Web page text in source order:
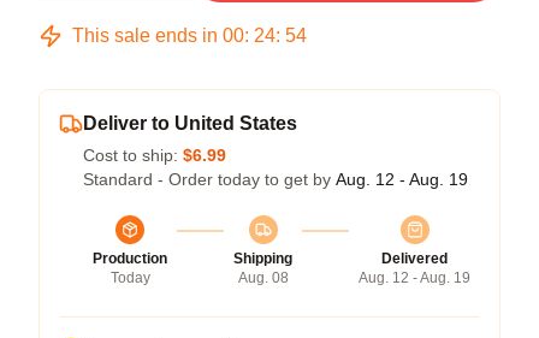
This sale ends in 00: 24: 54
Deliver to United States
Cost to ship: $6.99
Standard - Order today to get by Aug. 12 - Aug. 19
Production
Today
Shipping
Aug. 08
Delivered
Aug. 12 - Aug. 19